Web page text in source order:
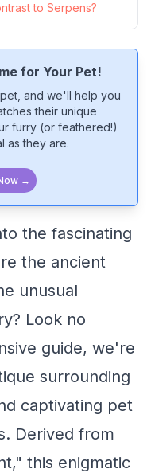
to Serpens?
for Your Pet!
and we'll help you
their unique
furry (or feathered!)
as they are.
→
the fascinating
the ancient
unusual
Look no
guide, we're
surrounding
captivating pet
Derived from
this enigmatic